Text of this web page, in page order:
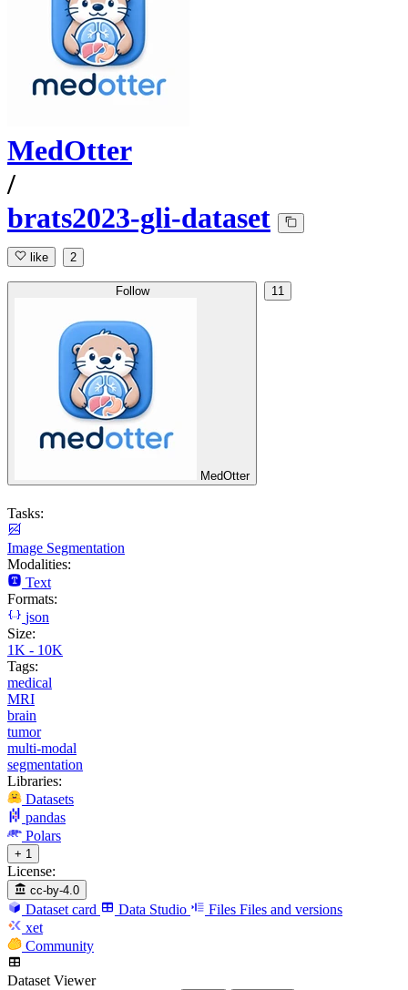
MedOtter
/
brats2023-gli-dataset
like 2
Follow
MedOtter
11
Tasks:
Image Segmentation
Modalities:
Text
Formats:
json
Size:
1K - 10K
Tags:
medical
MRI
brain
tumor
multi-modal
segmentation
Libraries:
Datasets
pandas
Polars
+ 1
License:
cc-by-4.0
Dataset card Data Studio Files Files and versions
xet
Community
Dataset Viewer